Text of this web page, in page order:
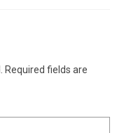
Required fields are